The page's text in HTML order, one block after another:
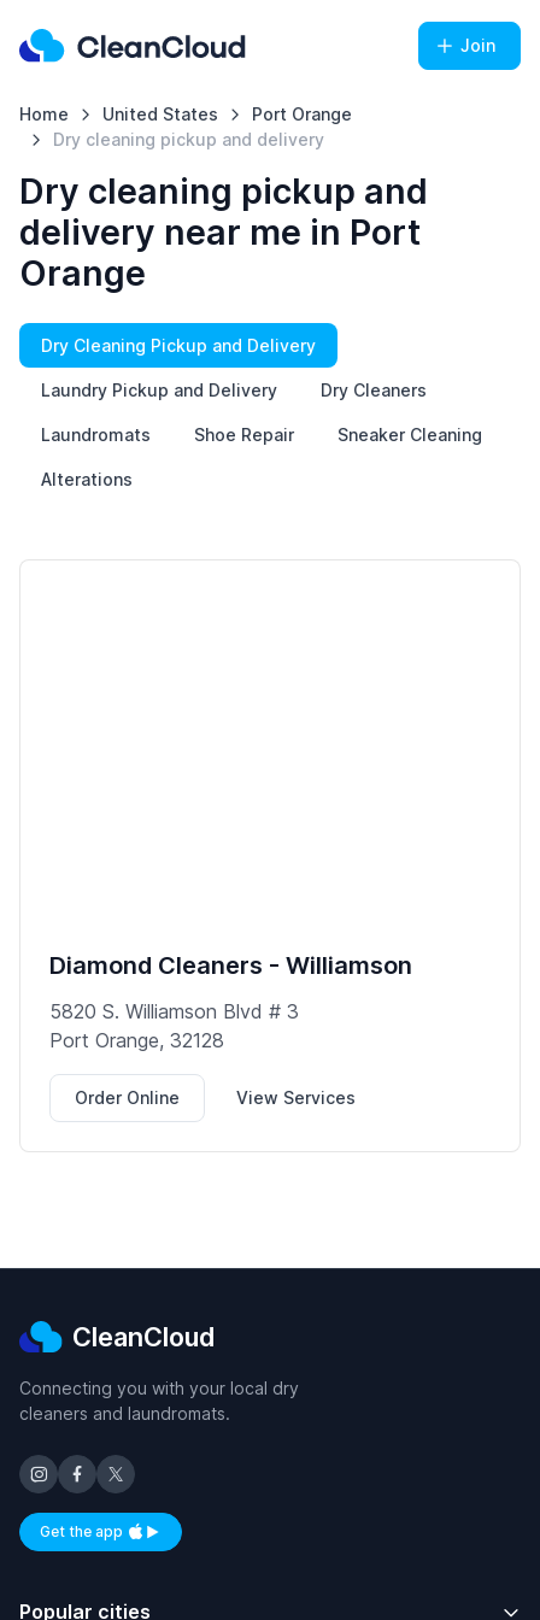
Join
Home United States
Port Orange
Dry cleaning pickup and delivery
Dry cleaning pickup and
delivery near me in Port
Orange
Dry Cleaning Pickup and Delivery
Laundry Pickup and Delivery Dry Cleaners
Laundromats Shoe Repair Sneaker Cleaning
Alterations
Diamond Cleaners - Williamson
5820 S. Williamson Blvd # 3
Port Orange, 32128
Order Online View Services
CleanCloud
Connecting you with your local dry
cleaners and laundromats.
Get the appAvailable on iOS and Android
Popular cities